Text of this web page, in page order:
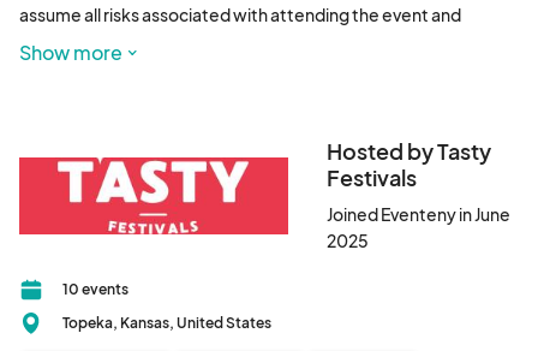
assume all risks associated with attending the event and
release Buzz Events, its affiliates, and vendors from any liability
for injuries or damages. No outside food or drink is allowed.
participating, attendees grant Buzz Events permission to use
their likeness for promotional purposes. Weather conditions
may affect event operations; check event website for
Show more
Hosted by Tasty
Festivals
Joined Eventeny in June
2025
10 events
Topeka, Kansas, United States